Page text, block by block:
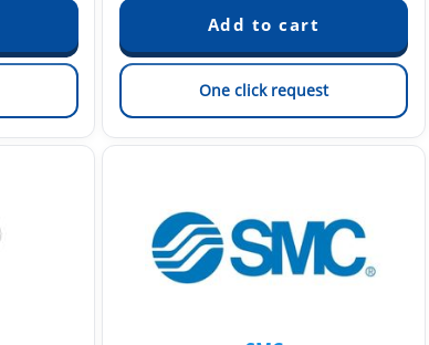
One click request